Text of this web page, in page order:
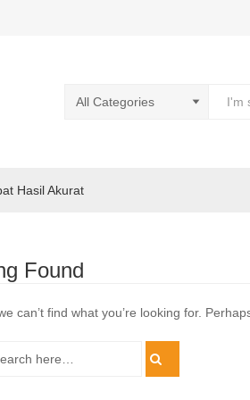
Hasil Akurat
Found
can’t find what you’re looking for.